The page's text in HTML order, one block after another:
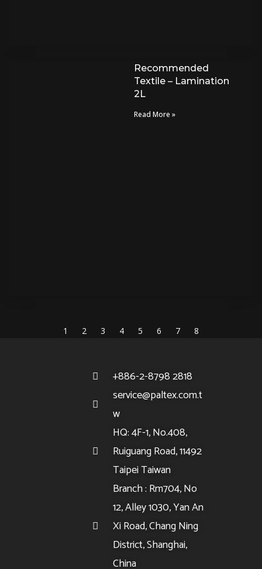
Recommended
Textile – Lamination
2L
Read More »
1 2 3 4 5 6 7 8
+886-2-8798 2818
service@paltex.com.t
w
HQ: 4F-1, No.408,
Ruiguang Road, 11492
Taipei Taiwan
Branch : Rm704, No
12, Alley 1030, Yan An
Xi Road, Chang Ning
District, Shanghai,
China